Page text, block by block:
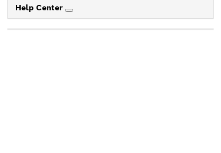
Help Center